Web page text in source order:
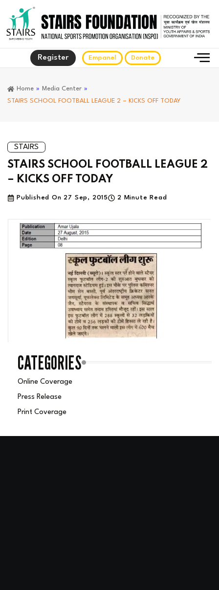
Register Empanel Donate
Home » Media Center »
STAIRS SCHOOL FOOTBALL LEAGUE 2 – KICKS OFF TODAY
STAIRS
STAIRS SCHOOL FOOTBALL LEAGUE 2
– KICKS OFF TODAY
Published On 27 Sep, 2015 2 Minute Read
CATEGORIES
Online Coverage
Press Release
Print Coverage